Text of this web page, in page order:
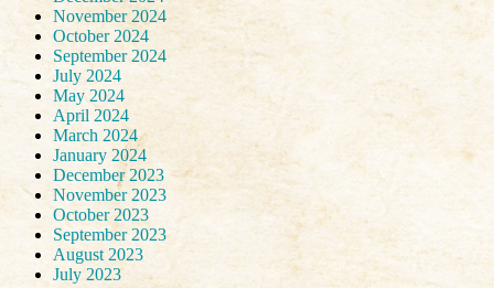
November 2024
October 2024
September 2024
July 2024
May 2024
April 2024
March 2024
January 2024
December 2023
November 2023
October 2023
September 2023
August 2023
July 2023